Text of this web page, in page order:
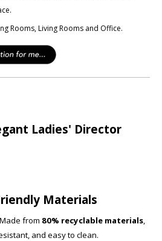
Rooms, Living Rooms and Office.
Ladies' Director
Materials
from 80% recyclable materials,
and easy to clean.